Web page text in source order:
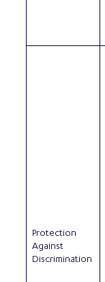
Protection
Against
Discrimination